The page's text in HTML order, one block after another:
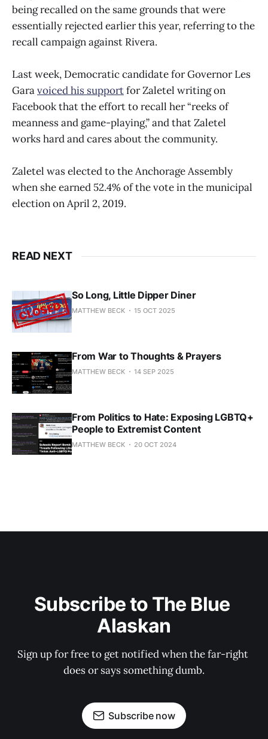
being recalled on the same grounds that were
essentially rejected earlier this year, referring to the
recall campaign against Rivera.
Last week, Democratic candidate for Governor Les
Garavoiced his supportfor Zaletel writing on
Facebook that the effort to recall her “reeks of
meanness and game-playing,” and that Zaletel
works hard and cares about the community.
Zaletel was elected to the Anchorage Assembly
when she earned 52.4% of the vote in the municipal
election on April 2, 2019.
READ NEXT
So Long, Little Dipper Diner
MATTHEW BECK 15 OCT 2025
From War to Thoughts & Prayers
MATTHEW BECK 14 SEP 2025
From Politics to Hate: Exposing LGBTQ+
People to Extremist Content
MATTHEW BECK 20 OCT 2024
Subscribe to The Blue
Alaskan
Sign up for free to get notified when the far-right
does or says something dumb.
Subscribe now